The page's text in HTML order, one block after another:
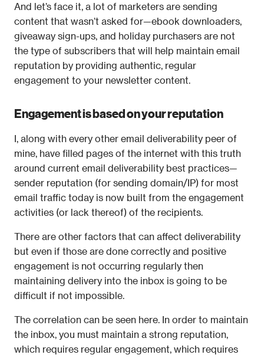
And let’s face it, a lot of marketers are sending
content that wasn’t asked for—ebook downloaders,
giveaway sign-ups, and holiday purchasers are not
the type of subscribers that will help maintain email
reputation by providing authentic, regular
engagement to your newsletter content.
Engagement is based on your reputation
I, along with every other email deliverability peer of
mine, have filled pages of the internet with this truth
around current email deliverability best practices—
sender reputation (for sending domain/IP) for most
email traffic today is now built from the engagement
activities (or lack thereof) of the recipients.
There are other factors that can affect deliverability
but even if those are done correctly and positive
engagement is not occurring regularly then
maintaining delivery into the inbox is going to be
difficult if not impossible.
The correlation can be seen here. In order to maintain
the inbox, you must maintain a strong reputation,
which requires regular engagement, which requires